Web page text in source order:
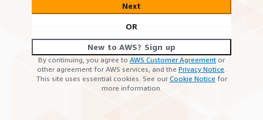
Next
OR
New to AWS? Sign up
By continuing, you agree to AWS Customer Agreement or
other agreement for AWS services, and the Privacy Notice.
This site uses essential cookies. See ourCookie Notice for
more information.